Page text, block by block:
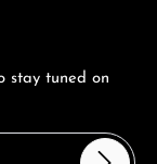
stay tuned on